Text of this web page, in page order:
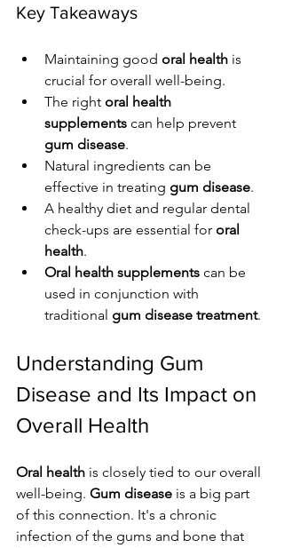
Key Takeaways
Maintaining good oral health is
crucial for overall well-being.
The right oral health
supplements can help prevent
gum disease.
Natural ingredients can be
effective in treating gum disease.
A healthy diet and regular dental
check-ups are essential for oral
health.
Oral health supplements can be
used in conjunction with
traditional gum disease treatment.
Understanding Gum
Disease and Its Impact on
Overall Health
Oral health is closely tied to our overall
well-being. Gum disease is a big part
of this connection. It's a chronic
infection of the gums and bone that